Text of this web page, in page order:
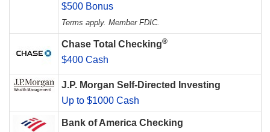
$500 Bonus
Terms apply. Member FDIC.
Chase Total Checking®
$400 Cash
J.P. Morgan Self-Directed Investing
Up to $1000 Cash
Bank of America Checking